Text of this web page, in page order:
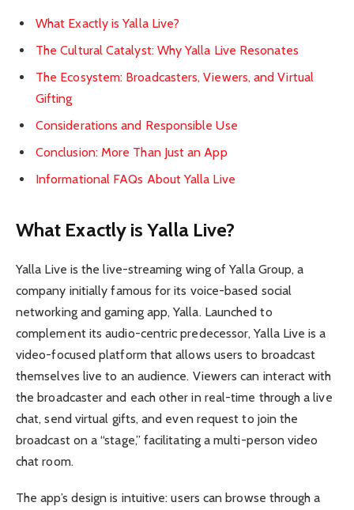
What Exactly is Yalla Live?
The Cultural Catalyst: Why Yalla Live Resonates
The Ecosystem: Broadcasters, Viewers, and Virtual
Gifting
Considerations and Responsible Use
Conclusion: More Than Just an App
Informational FAQs About Yalla Live
What Exactly is Yalla Live?
Yalla Live is the live-streaming wing of Yalla Group, a
company initially famous for its voice-based social
networking and gaming app, Yalla. Launched to
complement its audio-centric predecessor, Yalla Live is a
video-focused platform that allows users to broadcast
themselves live to an audience. Viewers can interact with
the broadcaster and each other in real-time through a live
chat, send virtual gifts, and even request to join the
broadcast on a “stage,” facilitating a multi-person video
chat room.
The app’s design is intuitive: users can browse through a